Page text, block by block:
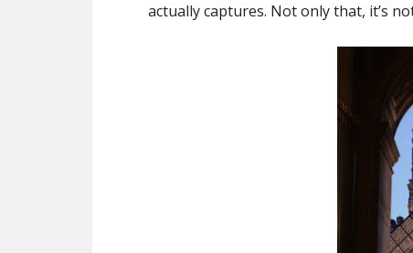
actually captures. Not only that, it’s